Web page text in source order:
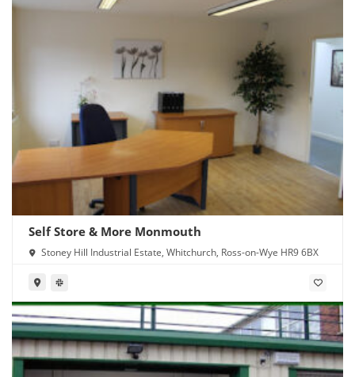
Self Store & More Monmouth
Stoney Hill Industrial Estate, Whitchurch, Ross-on-Wye HR9 6BX